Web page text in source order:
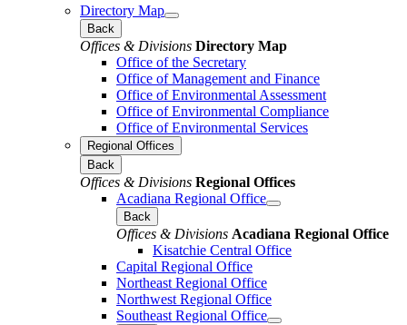
Directory Map
Back
Offices & Divisions Directory Map
Office of the Secretary
Office of Management and Finance
Office of Environmental Assessment
Office of Environmental Compliance
Office of Environmental Services
Regional Offices
Back
Offices & Divisions Regional Offices
Acadiana Regional Office
Back
Offices & Divisions Acadiana Regional Office
Kisatchie Central Office
Capital Regional Office
Northeast Regional Office
Northwest Regional Office
Southeast Regional Office